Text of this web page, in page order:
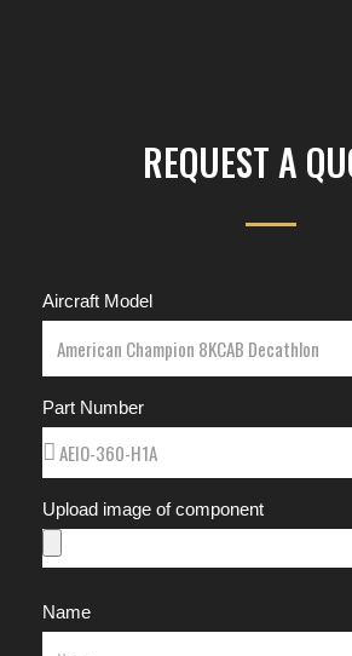
REQUEST A
Aircraft Model
Part Number
Upload image of component
Name